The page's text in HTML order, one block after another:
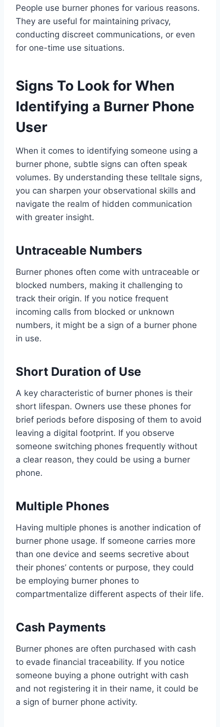
People use burner phones for various reasons.
They are useful for maintaining privacy,
conducting discreet communications, or even
for one-time use situations.
Signs To Look for When
Identifying a Burner Phone
User
When it comes to identifying someone using a
burner phone, subtle signs can often speak
volumes. By understanding these telltale signs,
you can sharpen your observational skills and
navigate the realm of hidden communication
with greater insight.
Untraceable Numbers
Burner phones often come with untraceable or
blocked numbers, making it challenging to
track their origin. If you notice frequent
incoming calls from blocked or unknown
numbers, it might be a sign of a burner phone
in use.
Short Duration of Use
A key characteristic of burner phones is their
short lifespan. Owners use these phones for
brief periods before disposing of them to avoid
leaving a digital footprint. If you observe
someone switching phones frequently without
a clear reason, they could be using a burner
phone.
Multiple Phones
Having multiple phones is another indication of
burner phone usage. If someone carries more
than one device and seems secretive about
their phones’ contents or purpose, they could
be employing burner phones to
compartmentalize different aspects of their life.
Cash Payments
Burner phones are often purchased with cash
to evade financial traceability. If you notice
someone buying a phone outright with cash
and not registering it in their name, it could be
a sign of burner phone activity.